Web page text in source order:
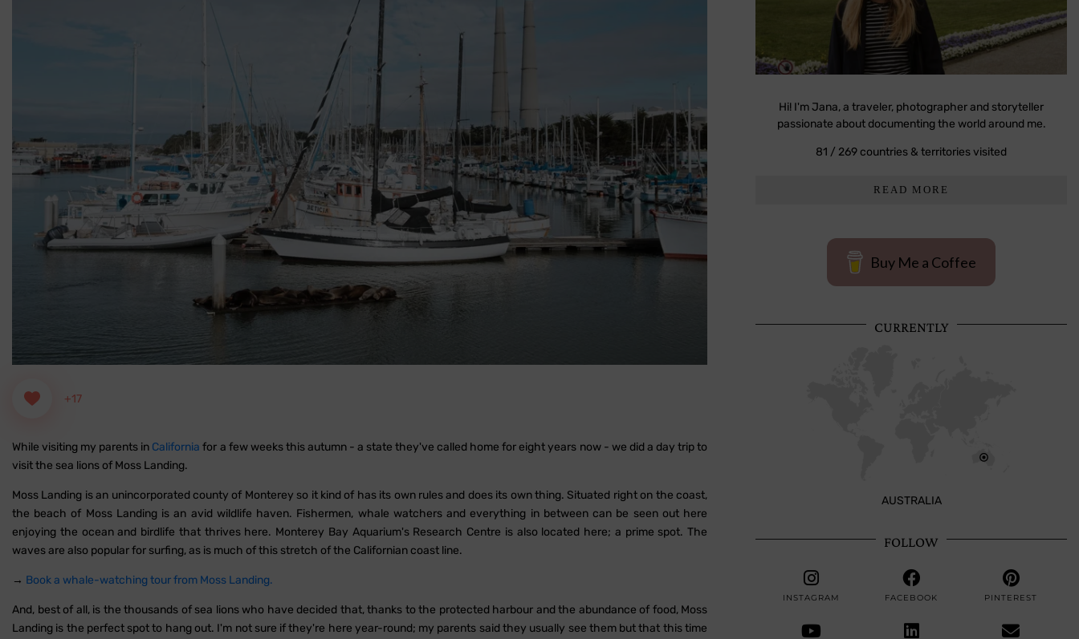
+17
While visiting my parents in California for a few weeks this autumn - a state they've called home for eight years now - we did a day trip to
visit the sea lions of Moss Landing.
Moss Landing is an unincorporated county of Monterey so it kind of has its own rules and does its own thing. Situated right on the coast,
the beach of Moss Landing is an avid wildlife haven. Fishermen, whale watchers and everything in between can be seen out here
enjoying the ocean and birdlife that thrives here. Monterey Bay Aquarium's Research Centre is also located here; a prime spot. The
waves are also popular for surfing, as is much of this stretch of the Californian coast line.
→ Book a whale-watching tour from Moss Landing.
And, best of all, is the thousands of sea lions who have decided that, thanks to the protected harbour and the abundance of food, Moss
Landing is the perfect spot to hang out. I'm not sure if they're here year-round; my parents said they usually see them but that this time
Hi! I'm Jana, a traveler, photographer and storyteller
passionate about documenting the world around me.
81 / 269 countries & territories visited
READ MORE
Buy Me a Coffee
CURRENTLY
AUSTRALIA
FOLLOW
INSTAGRAM FACEBOOK PINTEREST